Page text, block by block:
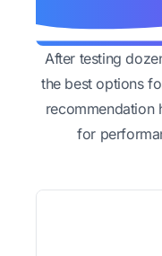
After testing
the best options
recommendation
for